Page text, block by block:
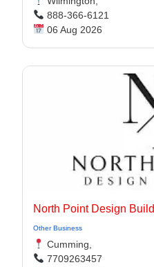
888-366-6121
06 Aug 2026
North Point Design Build
Other Business
Cumming,
7709263457